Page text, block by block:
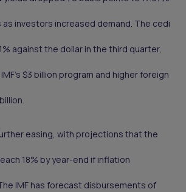
investors increased demand. The cedi
against the dollar in the third quarter,
$3 billion program and higher foreign
easing, with projections that the
18% by year-end if inflation
IMF has forecast disbursements of